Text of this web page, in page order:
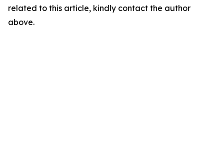
related to this article, kindly contact the author
above.